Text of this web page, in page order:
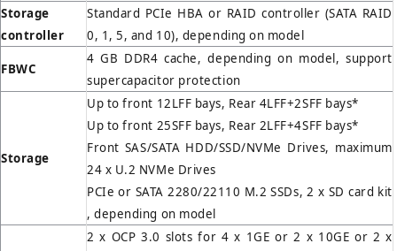
Storage
controller
Standard PCIe HBA or RAID controller (SATA RAID
0, 1, 5, and 10), depending on model
FBWC
4 GB DDR4 cache, depending on model, support
supercapacitor protection
Storage
Up to front 12LFF bays, Rear 4LFF+2SFF bays*
Up to front 25SFF bays, Rear 2LFF+4SFF bays*
Front SAS/SATA HDD/SSD/NVMe Drives, maximum
24 x U.2 NVMe Drives
PCIe or SATA 2280/22110 M.2 SSDs, 2 x SD card kit
, depending on model
2 x OCP 3.0 slots for 4 x 1GE or 2 x 10GE or 2 x